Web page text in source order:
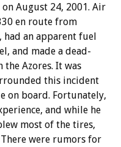
August 24, 2001. Air
en route from
had an apparent fuel
and made a dead-
the Azores. It was
this incident
on board. Fortunately,
and while he
most of the tires,
were rumors for